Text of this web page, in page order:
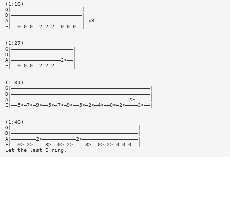
(1:16)
G|———————————————————————|
D|———————————————————————|
A|———————————————————————| x3
E|——0—0—0——2—2—2——0—0—0——|
(1:27)
G|————————————————————|
D|————————————————————|
A|————————————————2>——|
E|——0—0—0——2—2—2——————|
(1:31)
G|—————————————————————————————————————————————|
D|—————————————————————————————————————————————|
A|——————————————————————————————————————2>—————|
E|——5>—7>—9>——5>—7>—9>——5>—2>—4>——0>—2>————3>——|
(1:46)
G|—————————————————————————————————————————|
D|—————————————————————————————————————————|
A|————————2>———————————2>——————————————————|
E|——0>—2>————3>——0>—2>————3>——0>—2>—0—0—0——|
Let the last E ring.